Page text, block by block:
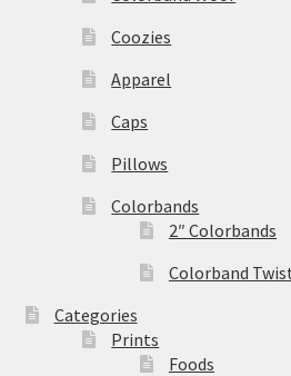
Coozies
Apparel
Caps
Pillows
Colorbands
2″ Colorbands
Colorband
Categories
Prints
Foods